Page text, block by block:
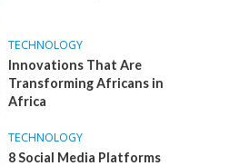
TECHNOLOGY
Innovations That Are
Transforming Africans in
Africa
TECHNOLOGY
8 Social Media Platforms